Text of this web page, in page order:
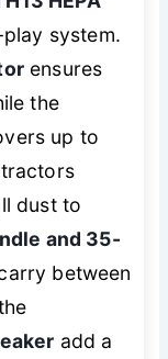
system.
ensures
the
up to
dust to
and 35-
between
add a